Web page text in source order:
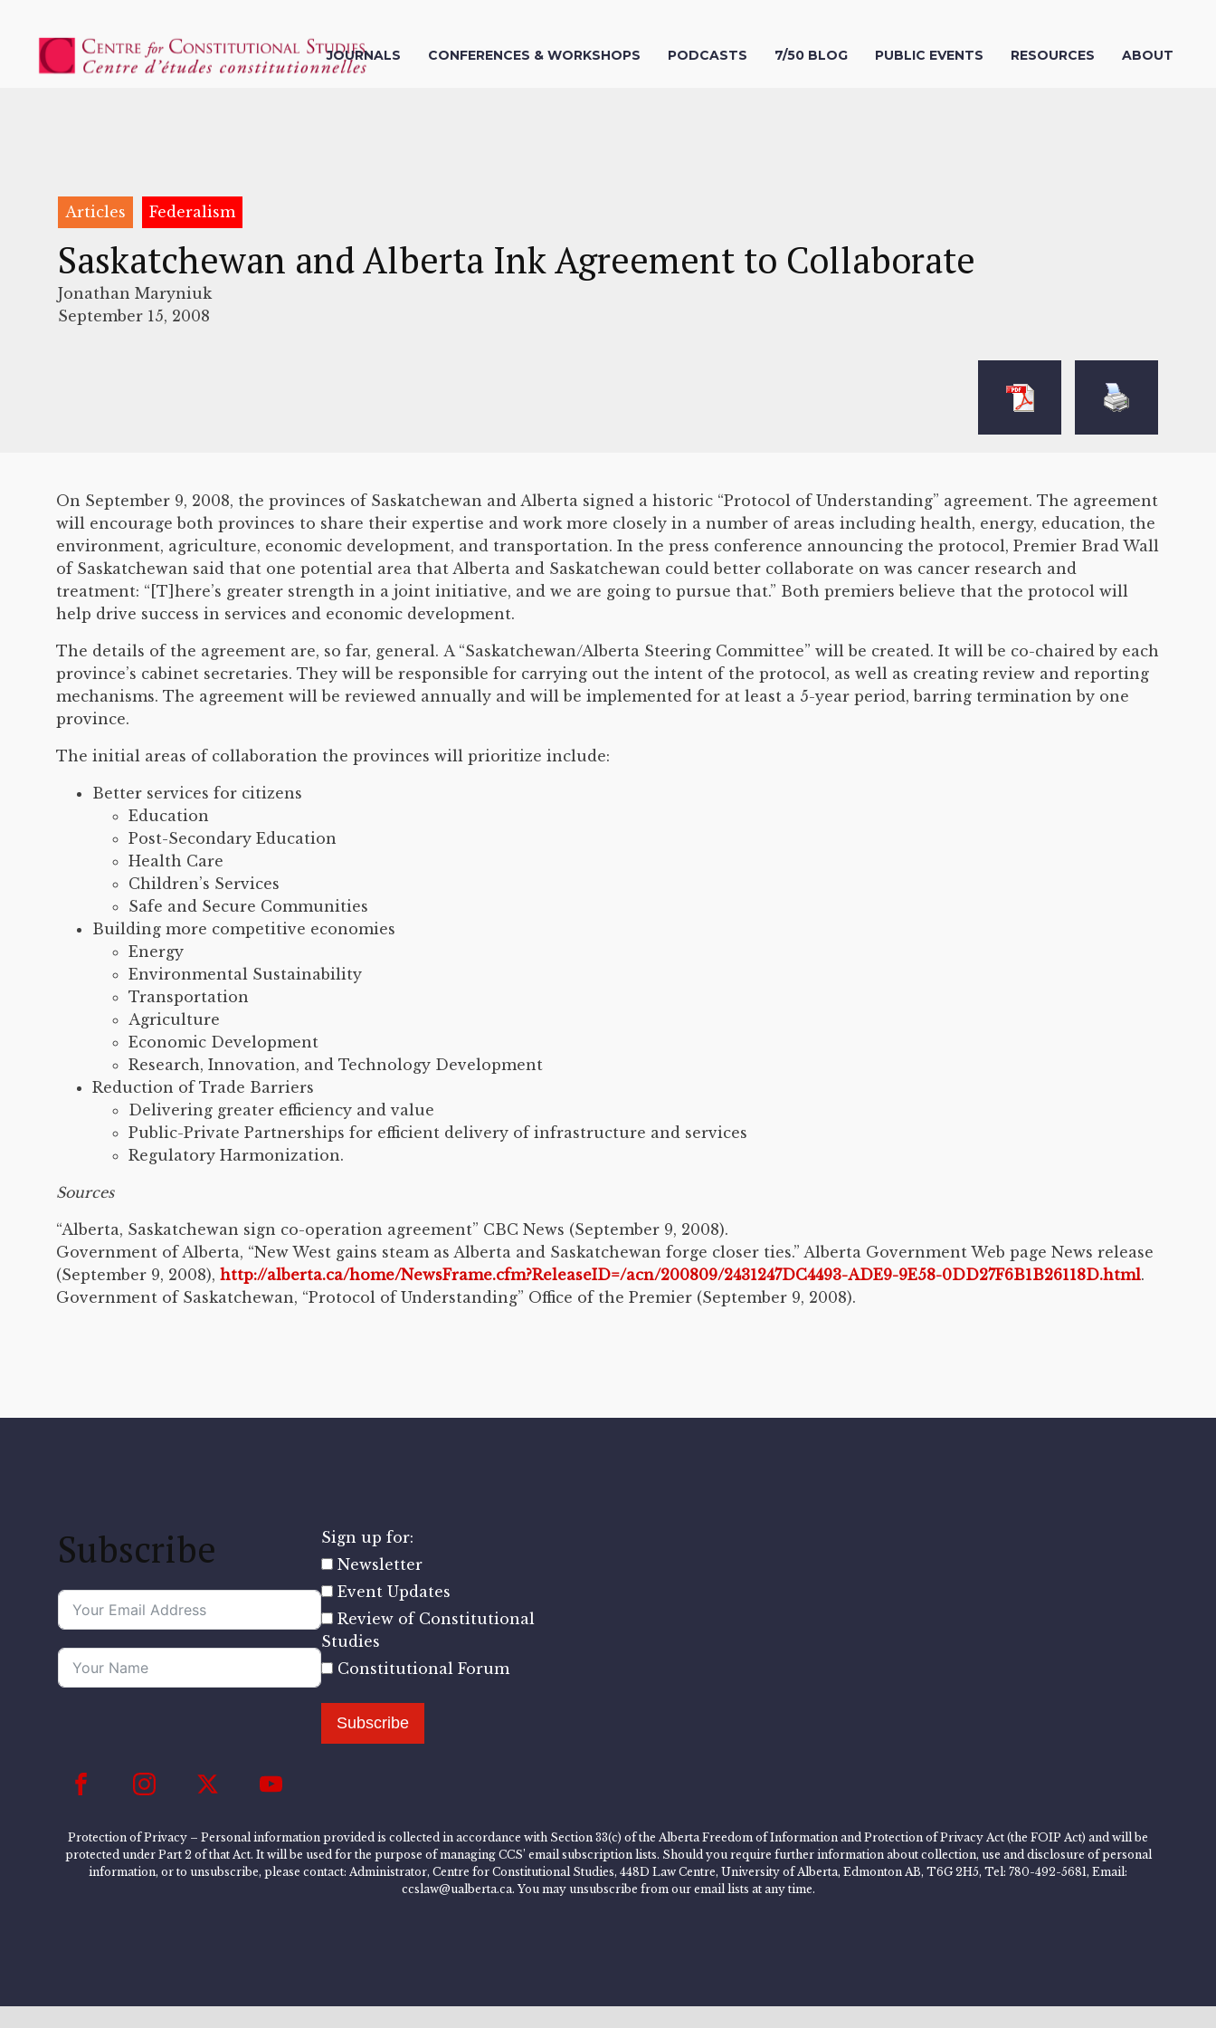
JOURNALS CONFERENCES & WORKSHOPS PODCASTS 7/50 BLOG PUBLIC EVENTS RESOURCES ABOUT
Articles Federalism
Saskatchewan and Alberta Ink Agreement to Collaborate
Jonathan Maryniuk
September 15, 2008
On September 9, 2008, the provinces of Saskatchewan and Alberta signed a historic “Protocol of Understanding” agreement. The agreement
will encourage both provinces to share their expertise and work more closely in a number of areas including health, energy, education, the
environment, agriculture, economic development, and transportation. In the press conference announcing the protocol, Premier Brad Wall
of Saskatchewan said that one potential area that Alberta and Saskatchewan could better collaborate on was cancer research and
treatment: “[T]here’s greater strength in a joint initiative, and we are going to pursue that.” Both premiers believe that the protocol will
help drive success in services and economic development.
The details of the agreement are, so far, general. A “Saskatchewan/Alberta Steering Committee” will be created. It will be co-chaired by each
province’s cabinet secretaries. They will be responsible for carrying out the intent of the protocol, as well as creating review and reporting
mechanisms. The agreement will be reviewed annually and will be implemented for at least a 5-year period, barring termination by one
province.
The initial areas of collaboration the provinces will prioritize include:
Better services for citizens
Education
Post-Secondary Education
Health Care
Children’s Services
Safe and Secure Communities
Building more competitive economies
Energy
Environmental Sustainability
Transportation
Agriculture
Economic Development
Research, Innovation, and Technology Development
Reduction of Trade Barriers
Delivering greater efficiency and value
Public-Private Partnerships for efficient delivery of infrastructure and services
Regulatory Harmonization.
Sources
“Alberta, Saskatchewan sign co-operation agreement” CBC News (September 9, 2008).
Government of Alberta, “New West gains steam as Alberta and Saskatchewan forge closer ties.” Alberta Government Web page News release
(September 9, 2008), http://alberta.ca/home/NewsFrame.cfm?ReleaseID=/acn/200809/2431247DC4493-ADE9-9E58-0DD27F6B1B26118D.html.
Government of Saskatchewan, “Protocol of Understanding” Office of the Premier (September 9, 2008).
Subscribe
Sign up for:
Newsletter
Event Updates
Review of Constitutional
Studies
Constitutional Forum
Subscribe
Protection of Privacy – Personal information provided is collected in accordance with Section 33(c) of the Alberta Freedom of Information and Protection of Privacy Act (the FOIP Act) and will be
protected under Part 2 of that Act. It will be used for the purpose of managing CCS’ email subscription lists. Should you require further information about collection, use and disclosure of personal
information, or to unsubscribe, please contact: Administrator, Centre for Constitutional Studies, 448D Law Centre, University of Alberta, Edmonton AB, T6G 2H5, Tel: 780-492-5681, Email:
ccslaw@ualberta.ca. You may unsubscribe from our email lists at any time.